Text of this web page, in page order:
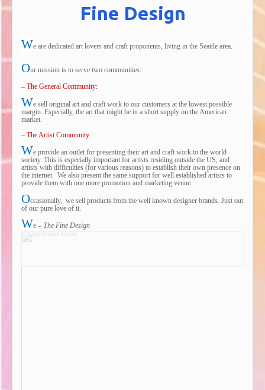
Fine Design
We are dedicated art lovers and craft proponents, living in the Seattle area.
Our mission is to serve two communities:
– The General Community:
We sell original art and craft work to our customers at the lowest possible
margin. Especially, the art that might be in a short supply on the American
market.
– The Artist Community
We provide an outlet for presenting their art and craft work to the world
society. This is especially important for artists residing outside the US, and
artists with difficulties (for various reasons) to establish their own presence on
the internet. We also present the same support for well established artists to
provide them with one more promotion and marketing venue.
Occasionally, we sell products from the well known designer brands. Just out
of our pure love of it.
We – The Fine Design